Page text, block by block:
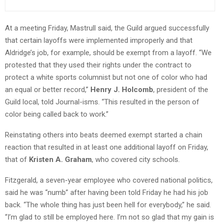
At a meeting Friday, Mastrull said, the Guild argued successfully
that certain layoffs were implemented improperly and that
Aldridge’s job, for example, should be exempt from a layoff. “We
protested that they used their rights under the contract to
protect a white sports columnist but not one of color who had
an equal or better record,” Henry J. Holcomb, president of the
Guild local, told Journal-isms. “This resulted in the person of
color being called back to work.”
Reinstating others into beats deemed exempt started a chain
reaction that resulted in at least one additional layoff on Friday,
that of Kristen A. Graham, who covered city schools.
Fitzgerald, a seven-year employee who covered national politics,
said he was “numb” after having been told Friday he had his job
back. “The whole thing has just been hell for everybody,” he said.
“I’m glad to still be employed here. I’m not so glad that my gain is